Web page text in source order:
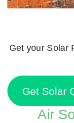
Get your Solar
Get Solar
Air